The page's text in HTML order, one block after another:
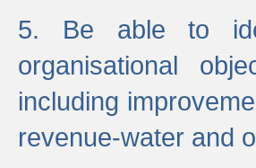
5. Be able to
organisational
including
revenue-water and